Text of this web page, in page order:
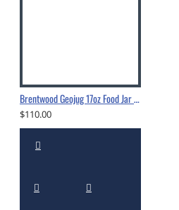
Brentwood Geojug 17oz Food Jar - FTS-505S
$110.00